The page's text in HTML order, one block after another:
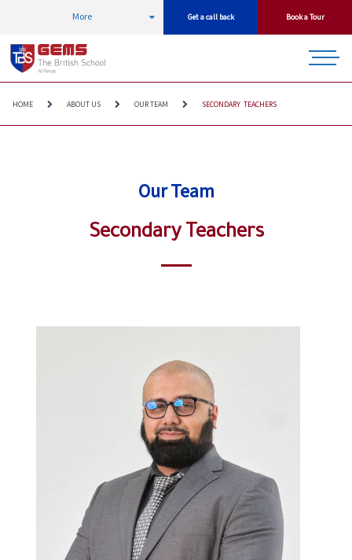
More Get a call back Book a Tour
HOME ABOUT US OUR TEAM SECONDARY TEACHERS
Our Team
Secondary Teachers